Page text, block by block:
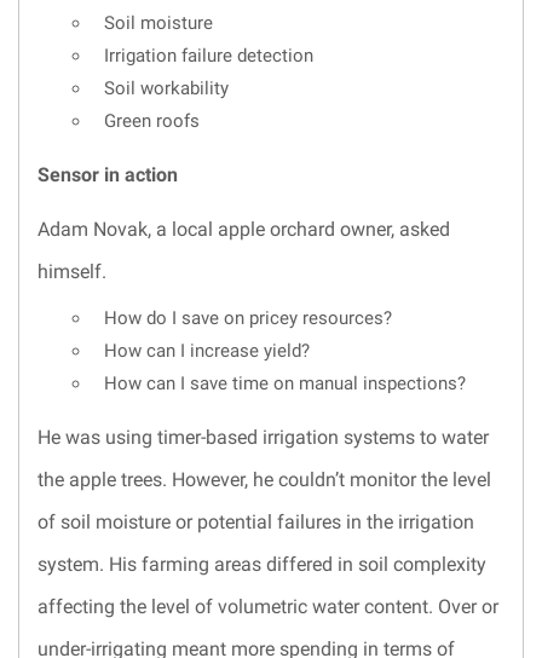
Soil moisture
Irrigation failure detection
Soil workability
Green roofs
Sensor in action
Adam Novak, a local apple orchard owner, asked
himself.
How do I save on pricey resources?
How can I increase yield?
How can I save time on manual inspections?
He was using timer-based irrigation systems to water
the apple trees. However, he couldn’t monitor the level
of soil moisture or potential failures in the irrigation
system. His farming areas differed in soil complexity
affecting the level of volumetric water content. Over or
under-irrigating meant more spending in terms of